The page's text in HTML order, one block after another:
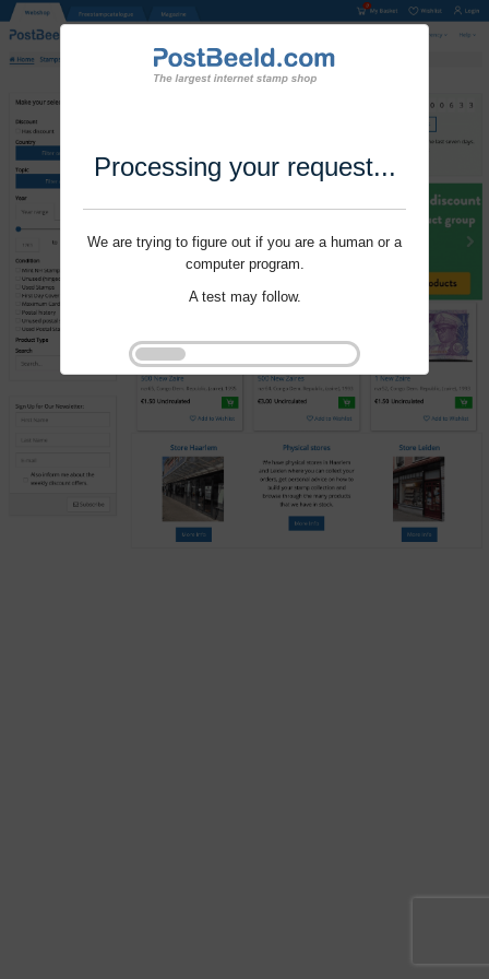
Processing your request...
We are trying to figure out if you are a human or a
computer program.
A test may follow.